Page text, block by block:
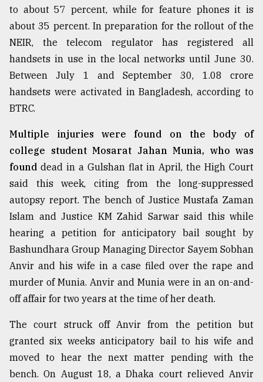
to about 57 percent, while for feature phones it is
about 35 percent. In preparation for the rollout of the
NEIR, the telecom regulator has registered all
handsets in use in the local networks until June 30.
Between July 1 and September 30, 1.08 crore
handsets were activated in Bangladesh, according to
BTRC.
Multiple injuries were found on the body of
college student Mosarat Jahan Munia, who was
found dead in a Gulshan flat in April, the High Court
said this week, citing from the long-suppressed
autopsy report. The bench of Justice Mustafa Zaman
Islam and Justice KM Zahid Sarwar said this while
hearing a petition for anticipatory bail sought by
Bashundhara Group Managing Director Sayem Sobhan
Anvir and his wife in a case filed over the rape and
murder of Munia. Anvir and Munia were in an on-and-
off affair for two years at the time of her death.
The court struck off Anvir from the petition but
granted six weeks anticipatory bail to his wife and
moved to hear the next matter pending with the
bench. On August 18, a Dhaka court relieved Anvir